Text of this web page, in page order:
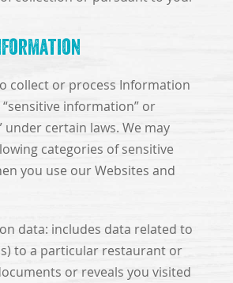
collect or process Information
information” or
under certain laws. We may
categories of sensitive
you use our Websites and
data: includes data related to
to a particular restaurant or
or reveals you visited